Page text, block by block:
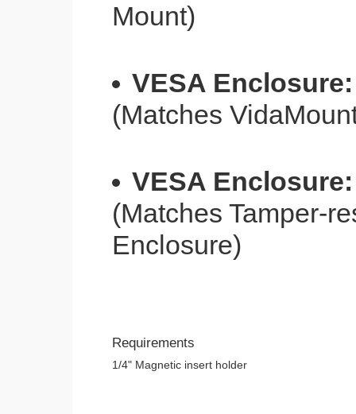
Mount)
VESA Enclosure:
(Matches
VESA Enclosure:
(Matches Tamper-
Enclosure)
Requirements
1/4" Magnetic insert holder